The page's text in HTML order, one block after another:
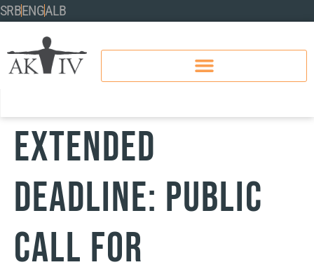
SRBENGALB
EXTENDED
DEADLINE: PUBLIC
CALL FOR